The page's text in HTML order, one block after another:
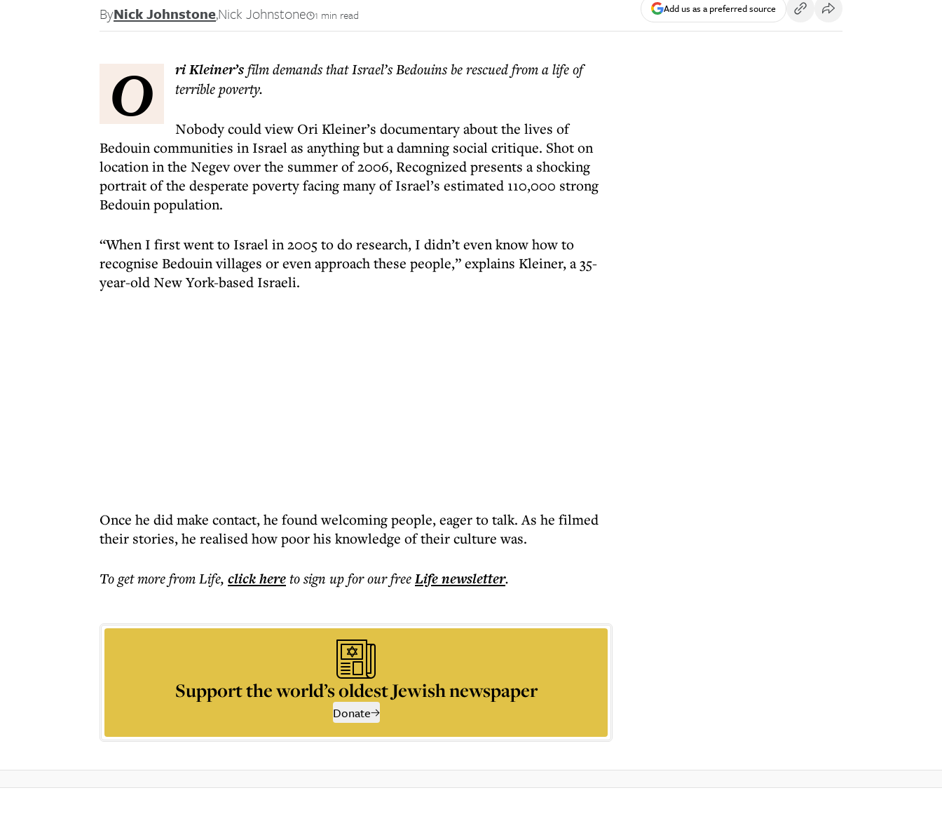
ByNick Johnstone,Nick Johnstone 1 min read Add us as a preferred source
O ri Kleiner’sfilm demands that Israel’s Bedouins be rescued from a life of
terrible poverty.
Nobody could view Ori Kleiner’s documentary about the lives of
Bedouin communities in Israel as anything but a damning social critique. Shot on
location in the Negev over the summer of 2006, Recognized presents a shocking
portrait of the desperate poverty facing many of Israel’s estimated 110,000 strong
Bedouin population.
“When I first went to Israel in 2005 to do research, I didn’t even know how to
recognise Bedouin villages or even approach these people,” explains Kleiner, a 35-
year-old New York-based Israeli.
Once he did make contact, he found welcoming people, eager to talk. As he filmed
their stories, he realised how poor his knowledge of their culture was.
To get morefrom Life, click hereto sign up for our freeLifenewsletter.
Support the world’s oldest Jewish newspaper
Donate